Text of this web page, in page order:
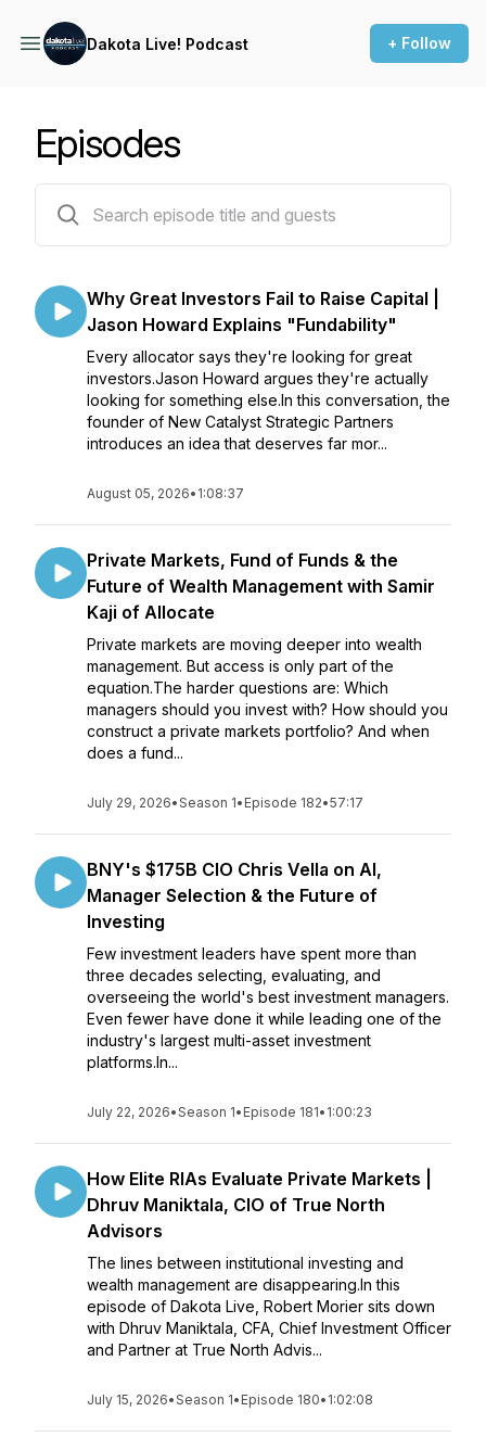
Dakota Live! Podcast + Follow
Episodes
Why Great Investors Fail to Raise Capital |
Jason Howard Explains "Fundability"
Every allocator says they're looking for great
investors.Jason Howard argues they're actually
looking for something else.In this conversation, the
founder of New Catalyst Strategic Partners
introduces an idea that deserves far mor...
August 05, 2026• 1:08:37
Private Markets, Fund of Funds & the
Future of Wealth Management with Samir
Kaji of Allocate
Private markets are moving deeper into wealth
management. But access is only part of the
equation.The harder questions are: Which
managers should you invest with? How should you
construct a private markets portfolio? And when
does a fund...
July 29, 2026•Season 1• Episode 182•57:17
BNY's $175B CIO Chris Vella on AI,
Manager Selection & the Future of
Investing
Few investment leaders have spent more than
three decades selecting, evaluating, and
overseeing the world's best investment managers.
Even fewer have done it while leading one of the
industry's largest multi-asset investment
platforms.In...
July 22, 2026•Season 1• Episode 181• 1:00:23
How Elite RIAs Evaluate Private Markets |
Dhruv Maniktala, CIO of True North
Advisors
The lines between institutional investing and
wealth management are disappearing.In this
episode of Dakota Live, Robert Morier sits down
with Dhruv Maniktala, CFA, Chief Investment Officer
and Partner at True North Advis...
July 15, 2026•Season 1• Episode 180• 1:02:08